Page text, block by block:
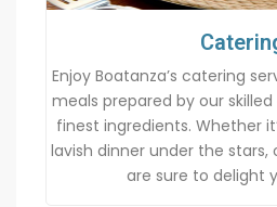
Enjoy Boatanza’s catering
meals prepared by our
finest ingredients. Whether
lavish dinner under the
are sure to delight